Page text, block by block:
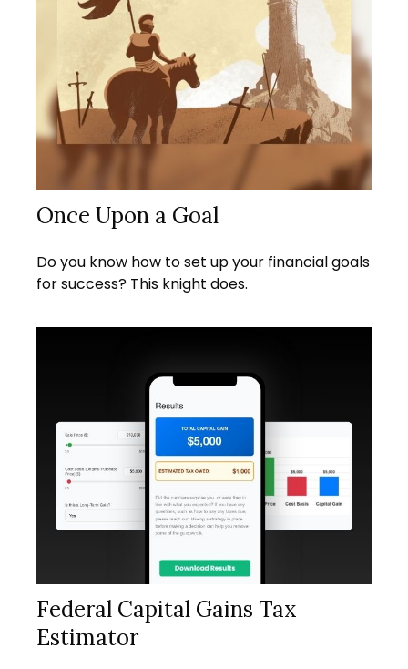
Once Upon a Goal
Do you know how to set up your financial goals
for success? This knight does.
Federal Capital Gains Tax
Estimator